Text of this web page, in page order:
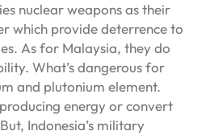
nuclear weapons as their
which provide deterrence to
As for Malaysia, they do
What’s dangerous for
and plutonium element.
energy or convert
Indonesia’s military